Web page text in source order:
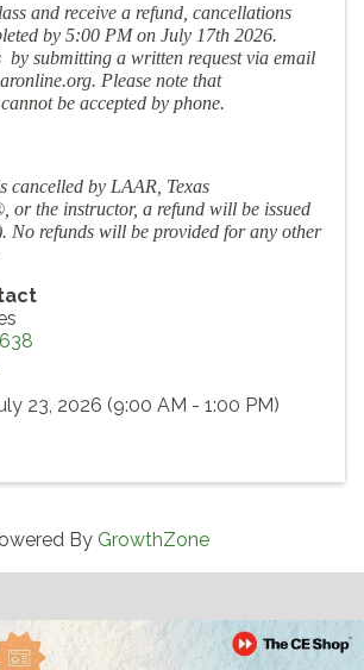
and receive a refund, cancellations
by 5:00 PM on July 17th 2026.
by submitting a written request via email
. Please note that
be accepted by phone.
cancelled by LAAR, Texas
or the instructor, a refund will be issued
No refunds will be provided for any other
23, 2026 (9:00 AM - 1:00 PM)
By GrowthZone